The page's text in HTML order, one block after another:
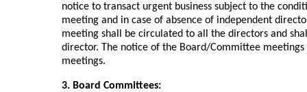
notice to transact urgent business subject to the
meeting and in case of absence of independent
meeting shall be circulated to all the directors and
director. The notice of the Board/Committee
meetings.
3. Board Committees: